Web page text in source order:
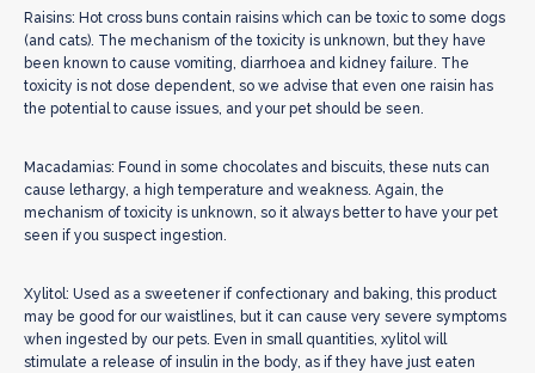
Raisins: Hot cross buns contain raisins which can be toxic to some dogs
(and cats). The mechanism of the toxicity is unknown, but they have
been known to cause vomiting, diarrhoea and kidney failure. The
toxicity is not dose dependent, so we advise that even one raisin has
the potential to cause issues, and your pet should be seen.
Macadamias: Found in some chocolates and biscuits, these nuts can
cause lethargy, a high temperature and weakness. Again, the
mechanism of toxicity is unknown, so it always better to have your pet
seen if you suspect ingestion.
Xylitol: Used as a sweetener if confectionary and baking, this product
may be good for our waistlines, but it can cause very severe symptoms
when ingested by our pets. Even in small quantities, xylitol will
stimulate a release of insulin in the body, as if they have just eaten